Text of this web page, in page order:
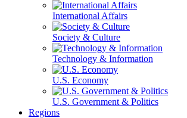
International Affairs
Society & Culture
Technology & Information
U.S. Economy
U.S. Government & Politics
Regions